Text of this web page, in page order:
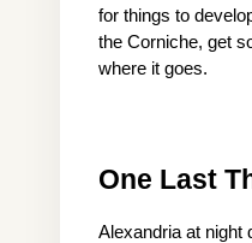
for things to
the Corniche, get
where it goes.
One Last
Alexandria at night